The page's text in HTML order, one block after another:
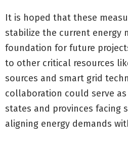
It is hoped that these
stabilize the current energy
foundation for future
to other critical resources
sources and smart grid
collaboration could serve
states and provinces facing
aligning energy demands